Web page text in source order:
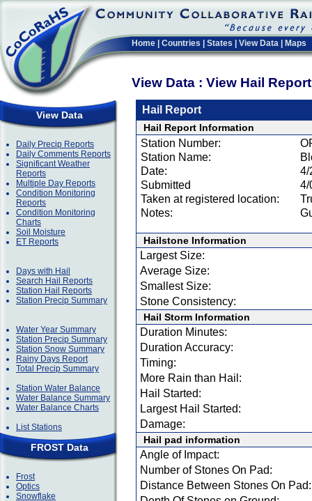
Home Countries States View Data Maps
View Data : View Hail
View Data
Daily Precip Reports
Daily Comments Reports
Significant Weather
Reports
Multiple Day Reports
Condition Monitoring
Reports
Condition Monitoring
Charts
Soil Moisture
ET Reports
Days with Hail
Search Hail Reports
Station Hail Reports
Station Precip Summary
Water Year Summary
Station Precip Summary
Station Snow Summary
Rainy Days Report
Total Precip Summary
Station Water Balance
Water Balance Summary
Water Balance Charts
List Stations
FROST Data
Frost
Optics
Snowflake
Hail Report
Hail Report Information
Station Number:
Station Name:
Date:
4/
Submitted
4/
Taken at registered location:
Notes:
Hailstone Information
Largest Size:
Average Size:
Smallest Size:
Stone Consistency:
Hail Storm Information
Duration Minutes:
Duration Accuracy:
Timing:
More Rain than Hail:
Hail Started:
Largest Hail Started:
Damage:
Hail pad information
Angle of Impact:
Number of Stones On Pad:
Distance Between Stones On Pad: